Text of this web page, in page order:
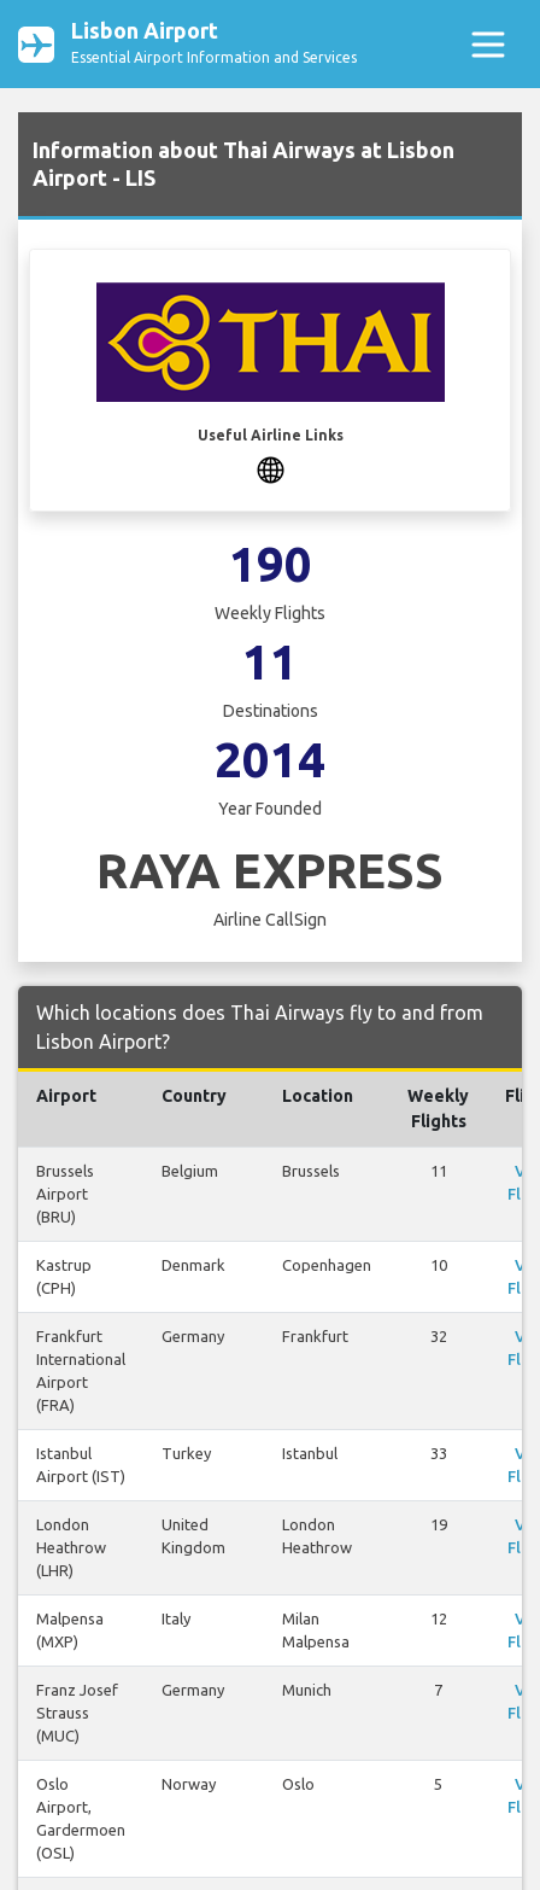
Lisbon Airport
Essential Airport Information and Services
Information about Thai Airways at Lisbon
Airport - LIS
Useful Airline Links
190
Weekly Flights
11
Destinations
2014
Year Founded
RAYA EXPRESS
Airline CallSign
Which locations does Thai Airways fly to and from
Lisbon Airport?
Airport Country Location
Weekly
Flights
Brussels
Airport
(BRU)
Belgium Brussels 11
Kastrup
(CPH)
Denmark Copenhagen 10
Frankfurt
International
Airport
(FRA)
Germany Frankfurt 32
Istanbul
Airport (IST)
Turkey Istanbul 33
London
Heathrow
(LHR)
United
Kingdom
London
Heathrow
19
Malpensa
(MXP)
Italy
Milan
Malpensa
12
Franz Josef
Strauss
(MUC)
Germany Munich 7
Oslo
Airport,
Gardermoen
(OSL)
Norway Oslo 5